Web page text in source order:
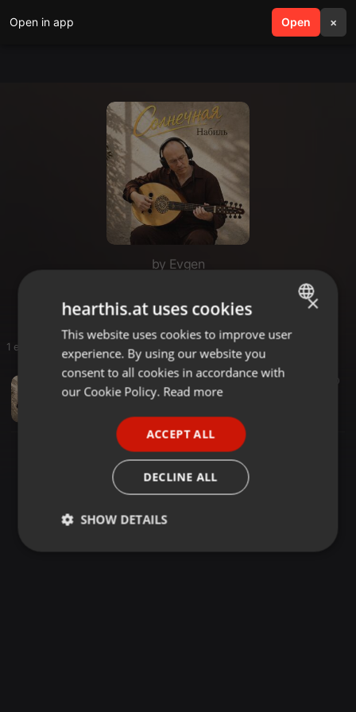
Open in app Open ×
search menu
by Evgen
1 entries
Pop ·02:33 40
nabil-solnechnaya
ENGLISH
GERMAN
×
hearthis.at uses cookies
This website uses cookies to improve user
experience. By using our website you
consent to all cookies in accordance with
our Cookie Policy. Read more
ACCEPT ALL
DECLINE ALL
SHOW DETAILS
Strictly
Targeting Functionality